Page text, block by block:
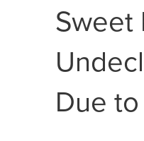
Sweet
Due